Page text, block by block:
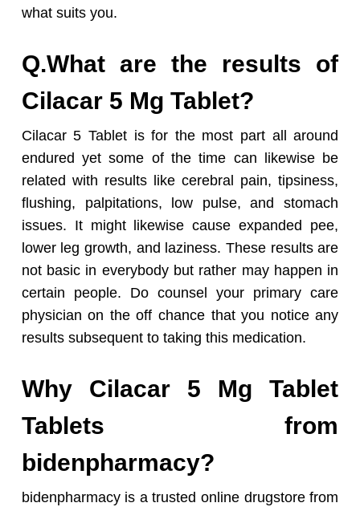
what suits you.
Q.What are the results of
Cilacar 5 Mg Tablet?
Cilacar 5 Tablet is for the most part all around
endured yet some of the time can likewise be
related with results like cerebral pain, tipsiness,
flushing, palpitations, low pulse, and stomach
issues. It might likewise cause expanded pee,
lower leg growth, and laziness. These results are
not basic in everybody but rather may happen in
certain people. Do counsel your primary care
physician on the off chance that you notice any
results subsequent to taking this medication.
Why Cilacar 5 Mg Tablet
Tablets from
bidenpharmacy?
bidenpharmacy is a trusted online drugstore from